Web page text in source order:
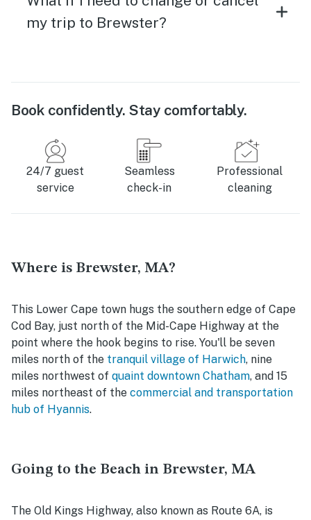
my trip to Brewster?
Book confidently. Stay comfortably.
24/7 guest
service
Seamless
check-in
Professional
cleaning
Where is Brewster, MA?
This Lower Cape town hugs the southern edge of Cape
Cod Bay, just north of the Mid-Cape Highway at the
point where the hook begins to rise. You'll be seven
miles north of the tranquil village of Harwich, nine
miles northwest of quaint downtown Chatham, and 15
miles northeast of the commercial and transportation
hub of Hyannis.
Going to the Beach in Brewster, MA
The Old Kings Highway, also known as Route 6A, is